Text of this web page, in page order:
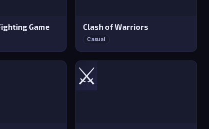
Game Clash of Warriors
Casual
⚔️